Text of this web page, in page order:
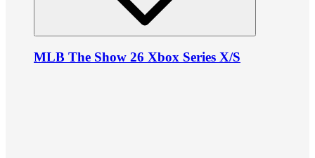
MLB The Show 26 Xbox Series X/S